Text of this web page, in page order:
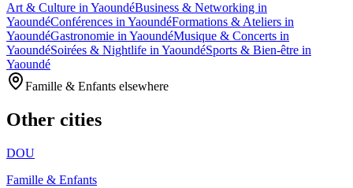
Art & Culture in YaoundéBusiness & Networking in
YaoundéConférences in YaoundéFormations & Ateliers in
YaoundéGastronomie in YaoundéMusique & Concerts in
YaoundéSoirées & Nightlife in YaoundéSports & Bien-être in
Yaoundé
Famille & Enfants elsewhere
Other cities
DOU
Famille & Enfants